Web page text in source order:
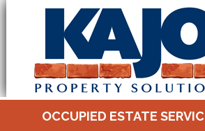
OCCUPIED ESTATE